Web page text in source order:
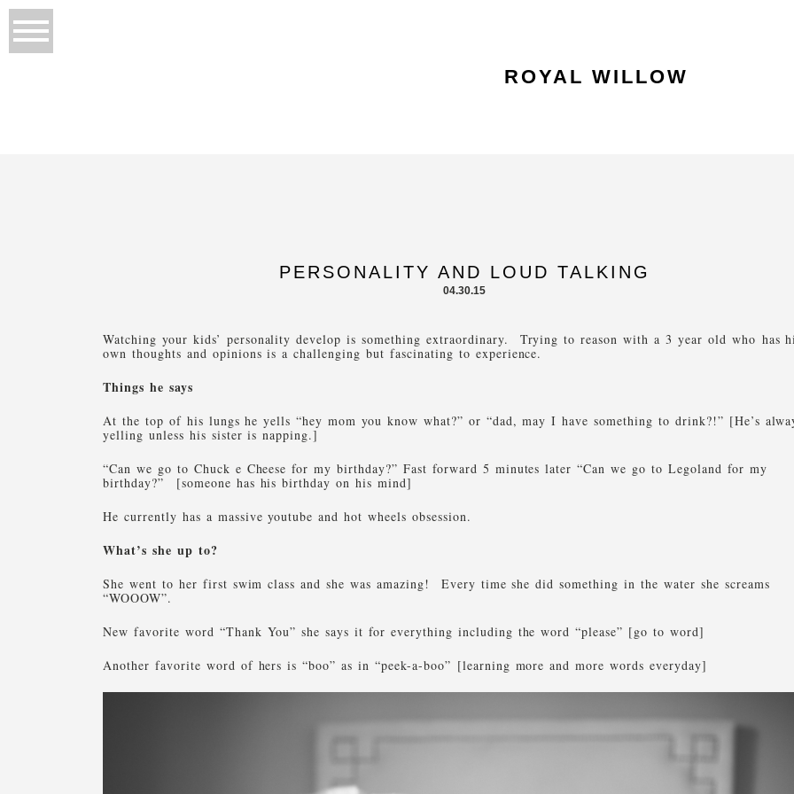
ROYAL WILLOW
PERSONALITY AND LOUD TALKING
04.30.15
Watching your kids’ personality develop is something extraordinary. Trying to reason with a 3 year old who has
own thoughts and opinions is a challenging but fascinating to experience.
Things he says
At the top of his lungs he yells “hey mom you know what?” or “dad, may I have something to drink?!” [He’s
yelling unless his sister is napping.]
“Can we go to Chuck e Cheese for my birthday?” Fast forward 5 minutes later “Can we go to Legoland for my
birthday?” [someone has his birthday on his mind]
He currently has a massive youtube and hot wheels obsession.
What’s she up to?
She went to her first swim class and she was amazing! Every time she did something in the water she screams
“WOOOW”.
New favorite word “Thank You” she says it for everything including the word “please” [go to word]
Another favorite word of hers is “boo” as in “peek-a-boo” [learning more and more words everyday]